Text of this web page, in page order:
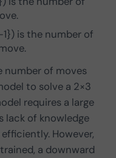
is the number of
number of moves
to solve a 2×3
requires a large
lack of knowledge
However,
a downward